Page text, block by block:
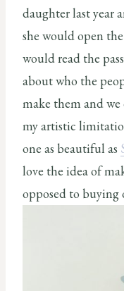
daughter last year
she would open
would read the
about who the
make them and
my artistic
one as beautiful as
love the idea of
opposed to buying